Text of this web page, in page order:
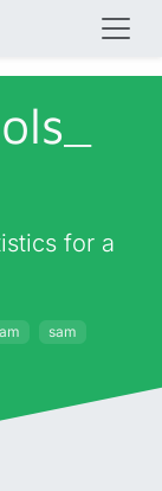
for a
sam